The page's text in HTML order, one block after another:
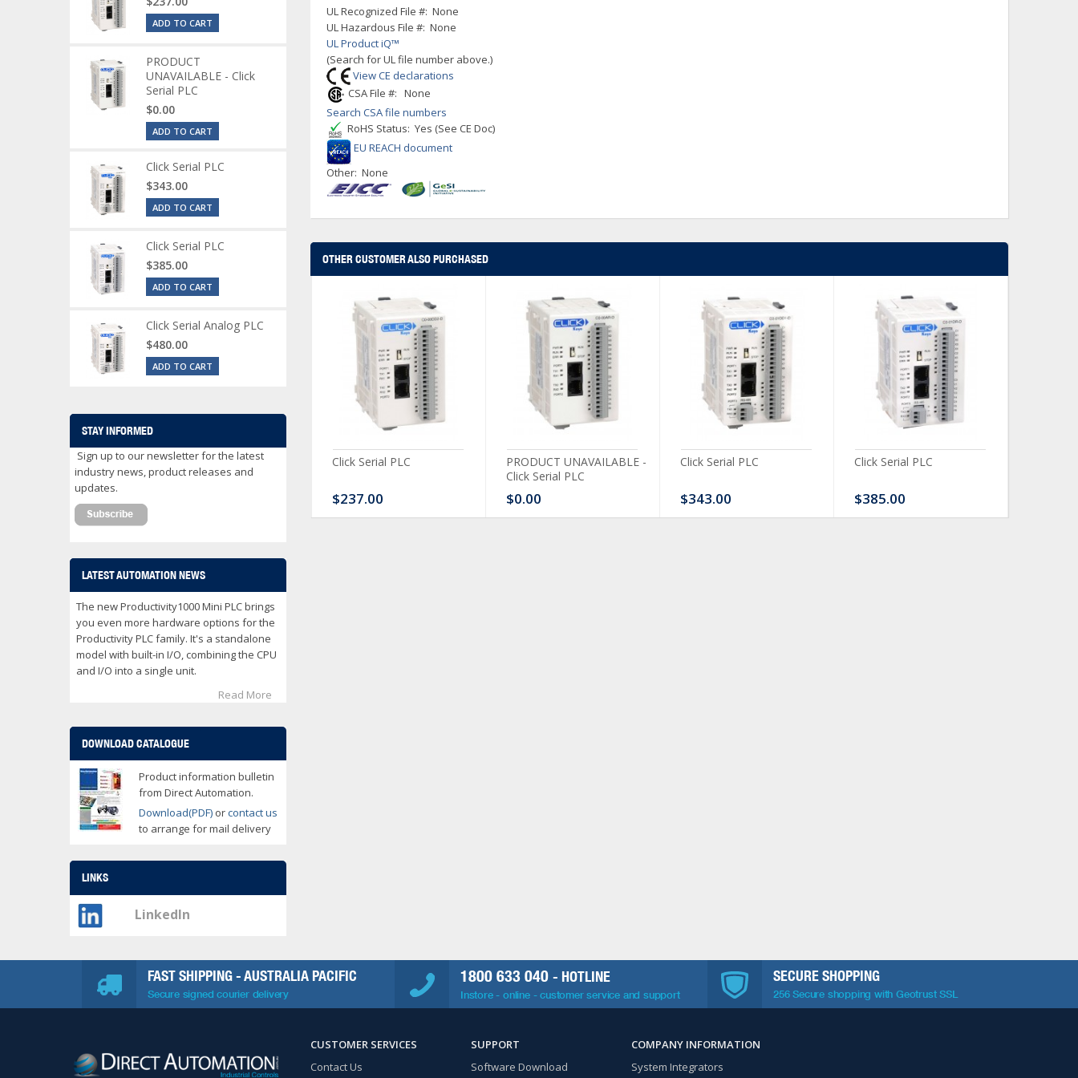
UL Recognized File #: None
UL Hazardous File #: None
UL Product iQ™
(Search for UL file number above.)
View CE declarations
CSA File #: None
Search CSA file numbers
RoHS Status: Yes (See CE Doc)
EU REACH document
Other: None
OTHER CUSTOMER ALSO PURCHASED
Serial Analog PLC
CLICK Discrete Input
Module
Click Serial PLC
$237.00
PRODUCT UNAVAILABLE -
Click Serial PLC
$0.00
Click Serial PLC
$343.00
Click Serial PLC
$385.00
ADD TO CART
PRODUCT
UNAVAILABLE - Click
Serial PLC
$0.00
ADD TO CART
Click Serial PLC
$343.00
ADD TO CART
Click Serial PLC
$385.00
ADD TO CART
Click Serial Analog PLC
$480.00
ADD TO CART
STAY INFORMED
Sign up to our newsletter for the latest
industry news, product releases and
updates.
LATEST AUTOMATION NEWS
The new Productivity1000 Mini PLC brings
you even more hardware options for the
Productivity PLC family. It's a standalone
model with built-in I/O, combining the CPU
and I/O into a single unit.
Read More
DOWNLOAD CATALOGUE
Product information bulletin
from Direct Automation.
Download(PDF) orcontact us
to arrange for mail delivery
LINKS
LinkedIn
FAST SHIPPING - AUSTRALIA PACIFIC
Secure signed courier delivery
1800 633 040 - HOTLINE
Instore - online - customer service and support
SECURE SHOPPING
256 Secure shopping with Geotrust SSL
CUSTOMER SERVICES
Contact Us
SUPPORT
Software Download
COMPANY INFORMATION
System Integrators